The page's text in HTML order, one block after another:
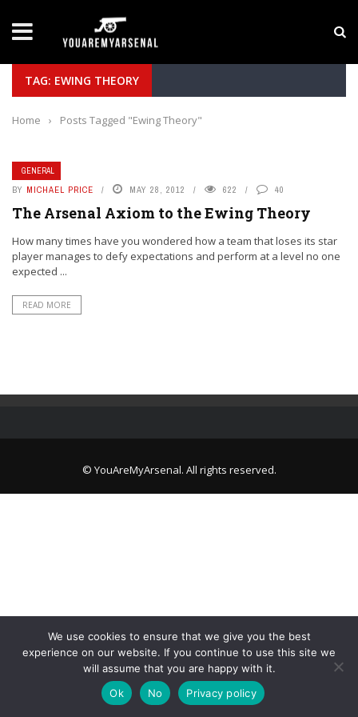
Yan Diomande to Arsenal: RB Leipzig Winger
TAG: EWING THEORY
Home › Posts Tagged "Ewing Theory"
GENERAL
BY MICHAEL PRICE MAY 28, 2012 622 40
The Arsenal Axiom to the Ewing Theory
How many times have you wondered how a team that loses its star
player manages to defy expectations and perform at a level no one
expected ...
READ MORE
© YouAreMyArsenal. All rights reserved.
We use cookies to ensure that we give you the best
experience on our website. If you continue to use this site we
will assume that you are happy with it.
Ok
No Privacy policy